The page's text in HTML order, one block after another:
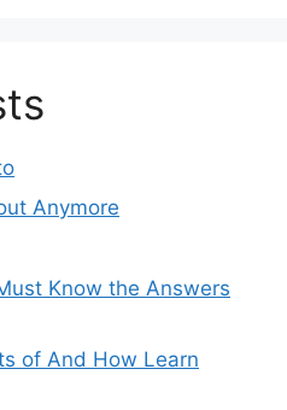
Anymore
Know the Answers
of And How Learn